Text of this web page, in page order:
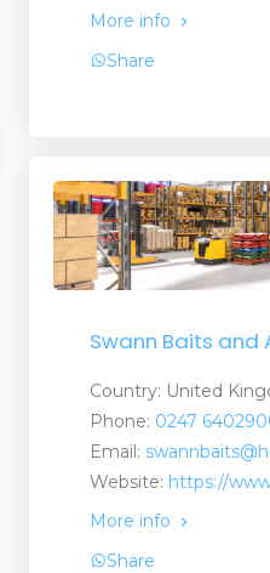
More info
Share
Swann Baits and
Country: United
Phone: 0247
Email:
Website: https://
More info
Share